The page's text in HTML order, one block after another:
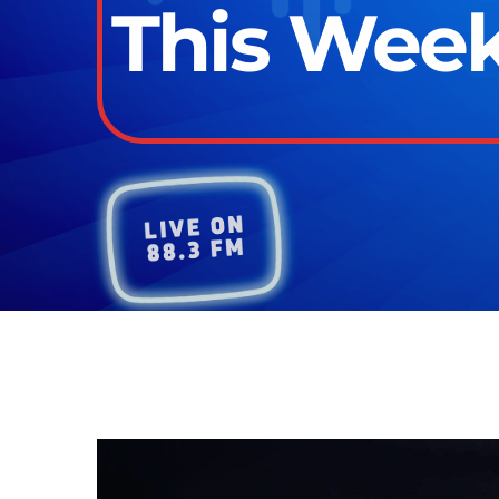
This